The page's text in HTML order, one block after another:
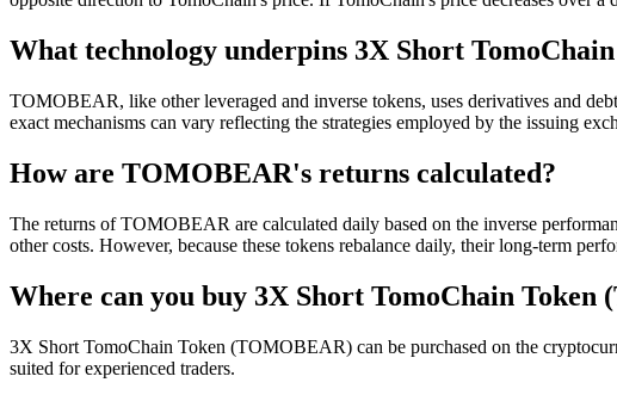
What technology underpins 3X Short
TOMOBEAR, like other leveraged and inverse tokens, uses derivatives and
exact mechanisms can vary reflecting the strategies employed by the issuing
How are TOMOBEAR's returns calculated?
The returns of TOMOBEAR are calculated daily based on the inverse
other costs. However, because these tokens rebalance daily, their long-term
Where can you buy 3X Short TomoChain Token
3X Short TomoChain Token (TOMOBEAR) can be purchased on the
suited for experienced traders.